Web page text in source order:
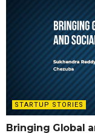
STARTUP STORIES
Bringing Global